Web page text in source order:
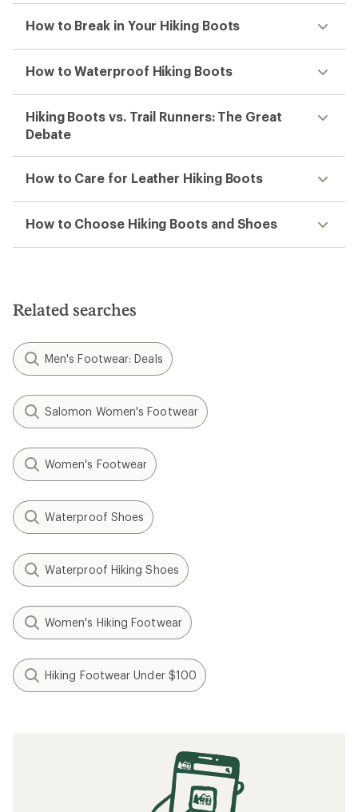
How to Break in Your Hiking Boots
How to Waterproof Hiking Boots
Hiking Boots vs. Trail Runners: The Great
Debate
How to Care for Leather Hiking Boots
How to Choose Hiking Boots and Shoes
Related searches
Men's Footwear: Deals
Salomon Women's Footwear
Women's Footwear
Waterproof Shoes
Waterproof Hiking Shoes
Women's Hiking Footwear
Hiking Footwear Under $100